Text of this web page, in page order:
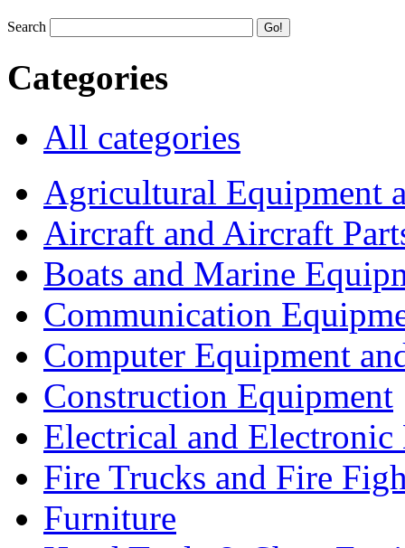
Search
Categories
All categories
Agricultural Equipment
Aircraft and Aircraft
Boats and Marine
Communication
Computer Equipment
Construction Equipment
Electrical and Electronic
Fire Trucks and Fire
Furniture